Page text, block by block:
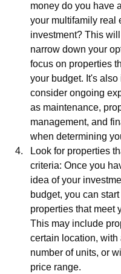
money do you have
your multifamily real
investment? This
narrow down your
focus on properties
your budget. It's also
consider ongoing
as maintenance,
management, and
when determining
Look for properties
criteria: Once you
idea of your
budget, you can
properties that meet
This may include
certain location, with
number of units, or
price range.